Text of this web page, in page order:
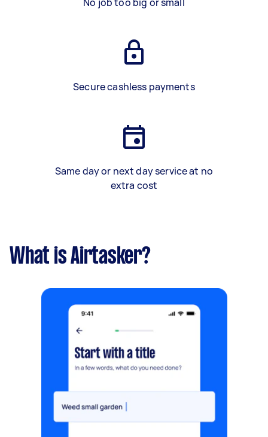
Secure cashless payments
Same day or next day service at no
extra cost
What is Airtasker?